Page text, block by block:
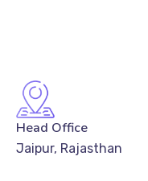
Head Office
Jaipur, Rajasthan